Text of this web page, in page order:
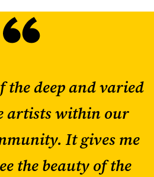
the deep and varied
artists within our
It gives me
the beauty of the